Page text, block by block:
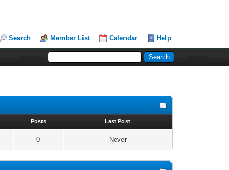
Search Member List Calendar Help
Posts Last Post
0 Never